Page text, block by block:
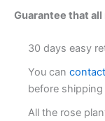
Guarantee that
30 days easy
You can
before shipping
All the rose